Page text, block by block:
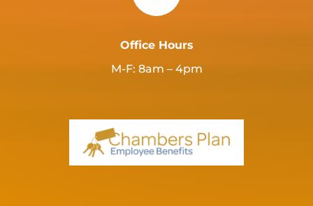
Office Hours
M-F: 8am – 4pm